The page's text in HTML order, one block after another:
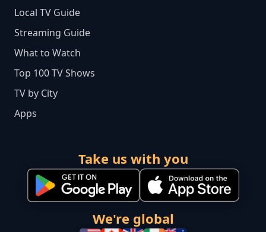
Local TV Guide
Streaming Guide
What to Watch
Top 100 TV Shows
TV by City
Apps
Take us with you
We're global